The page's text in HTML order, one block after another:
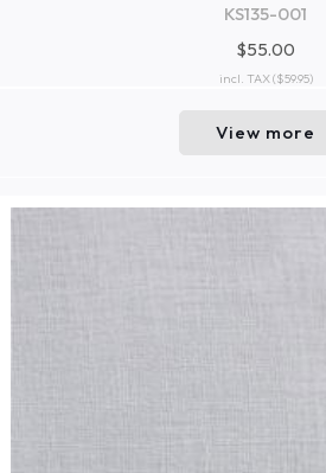
KS135-001
$55.00
incl. TAX($59.95)
View more